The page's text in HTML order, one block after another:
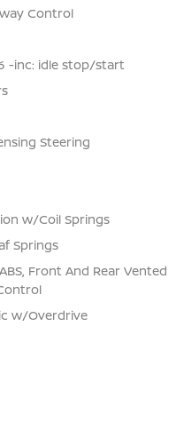
Control
-inc: idle stop/start
Steering
w/Coil Springs
Springs
Front And Rear Vented
w/Overdrive